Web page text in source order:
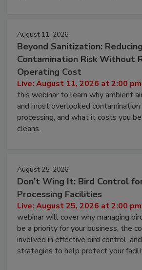
August 11, 2026
Beyond Sanitization: Reducing
Contamination Risk Without
Operating Cost
Live: August 11, 2026 at 2:00 pm
this webinar to learn why ambient
and most overlooked contamination
processing, and what it costs you
cleans.
August 25, 2026
Don’t Wing It: Bird Control
Processing Facilities
Live: August 25, 2026 at 2:00 pm
webinar will cover why managing
be a priority for your business, the
involved in effective bird control,
strategies to help protect your